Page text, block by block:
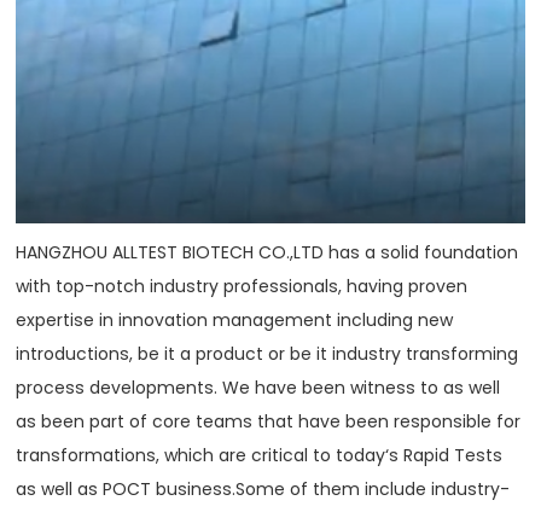
HANGZHOU ALLTEST BIOTECH CO.,LTD has a solid foundation
with top-notch industry professionals, having proven
expertise in innovation management including new
introductions, be it a product or be it industry transforming
process developments. We have been witness to as well
as been part of core teams that have been responsible for
transformations, which are critical to today‘s Rapid Tests
as well as POCT business.Some of them include industry-